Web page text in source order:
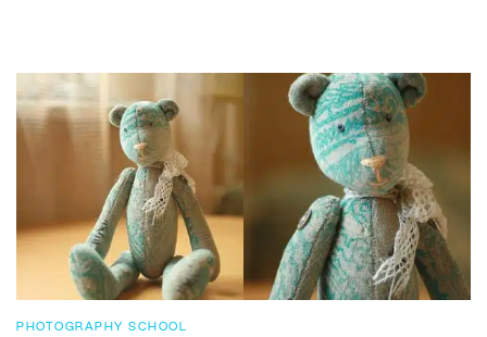
PHOTOGRAPHY SCHOOL